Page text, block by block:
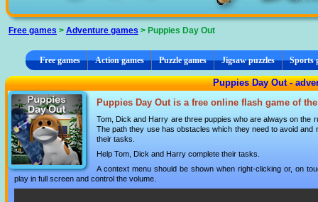
Free games > Adventure games > Puppies Day Out
Free games Action games Puzzle games Jigsaw puzzles Sports
Puppies Day Out -
Puppies Day Out is a free online flash game of
Tom, Dick and Harry are three puppies who are always on the
The path they use has obstacles which they need to avoid
their tasks.
Help Tom, Dick and Harry complete their tasks.
A context menu should be shown when right-clicking or, on
play in full screen and control the volume.